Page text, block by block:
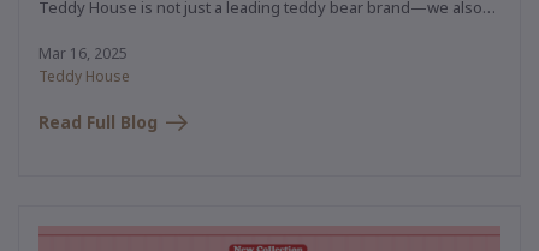
Teddy House is not just a leading teddy bear brand—we also
producing high-quality items for renowned brands for
decades. We specialize in creating custom gifts and fabric
organization, or a special someone.
Mar 16, 2025
Teddy House
Read Full Blog